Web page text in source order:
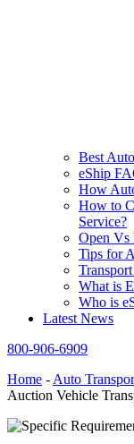
Best
eShip
How
How to
Service?
Open Vs
Tips for
What is
Who is
Latest News
800-906-6909
Home - Auto
Auction Vehicle